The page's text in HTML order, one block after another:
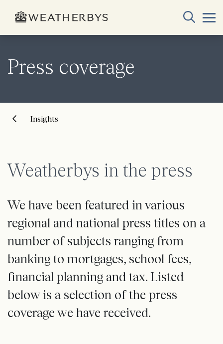
Press coverage
Insights
Weatherbys in the press
We have been featured in various
regional and national press titles on a
number of subjects ranging from
banking to mortgages, school fees,
financial planning and tax. Listed
below is a selection of the press
coverage we have received.